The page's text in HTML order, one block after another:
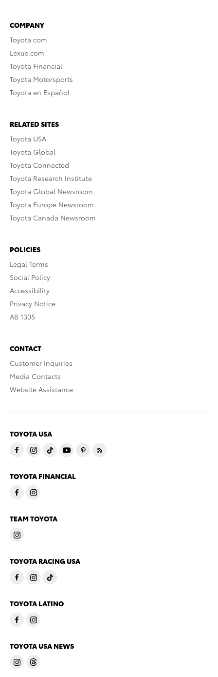
COMPANY
Toyota.com
Lexus.com
Toyota Financial
Toyota Motorsports
Toyota en Español
RELATED SITES
Toyota USA
Toyota Global
Toyota Connected
Toyota Research Institute
Toyota Global Newsroom
Toyota Europe Newsroom
Toyota Canada Newsroom
POLICIES
Legal Terms
Social Policy
Accessibility
Privacy Notice
AB 1305
CONTACT
Customer Inquiries
Media Contacts
Website Assistance
TOYOTA USA
TOYOTA FINANCIAL
TEAM TOYOTA
TOYOTA RACING USA
TOYOTA LATINO
TOYOTA USA NEWS